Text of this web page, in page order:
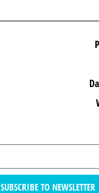
SUBSCRIBE TO NEWSLETTER